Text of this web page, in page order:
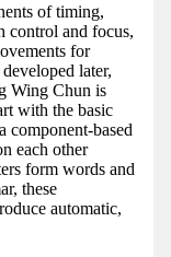
of timing,
control and focus,
for
later,
Wing Chun is
with the basic
component-based
each other
form words and
these
automatic,